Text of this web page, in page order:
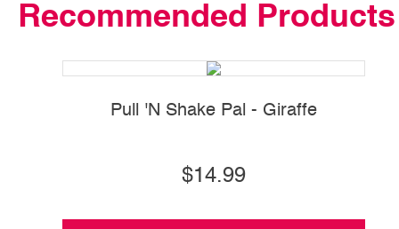
Recommended Products
Pull 'N Shake Pal - Giraffe
$14.99